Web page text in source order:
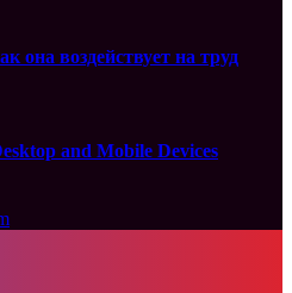
она воздействует на труд
and Mobile Devices